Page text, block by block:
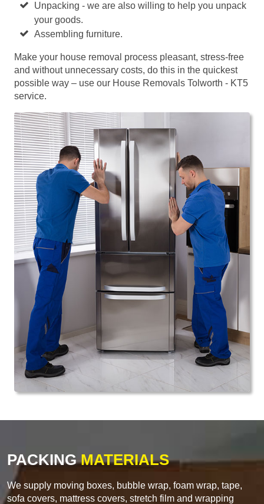
Unpacking - we are also willing to help you unpack
your goods.
Assembling furniture.
Make your house removal process pleasant, stress-free
and without unnecessary costs, do this in the quickest
possible way – use our House Removals Tolworth - KT5
service.
PACKINGMATERIALS
We supply moving boxes, bubble wrap, foam wrap, tape,
sofa covers, mattress covers, stretch film and wrapping